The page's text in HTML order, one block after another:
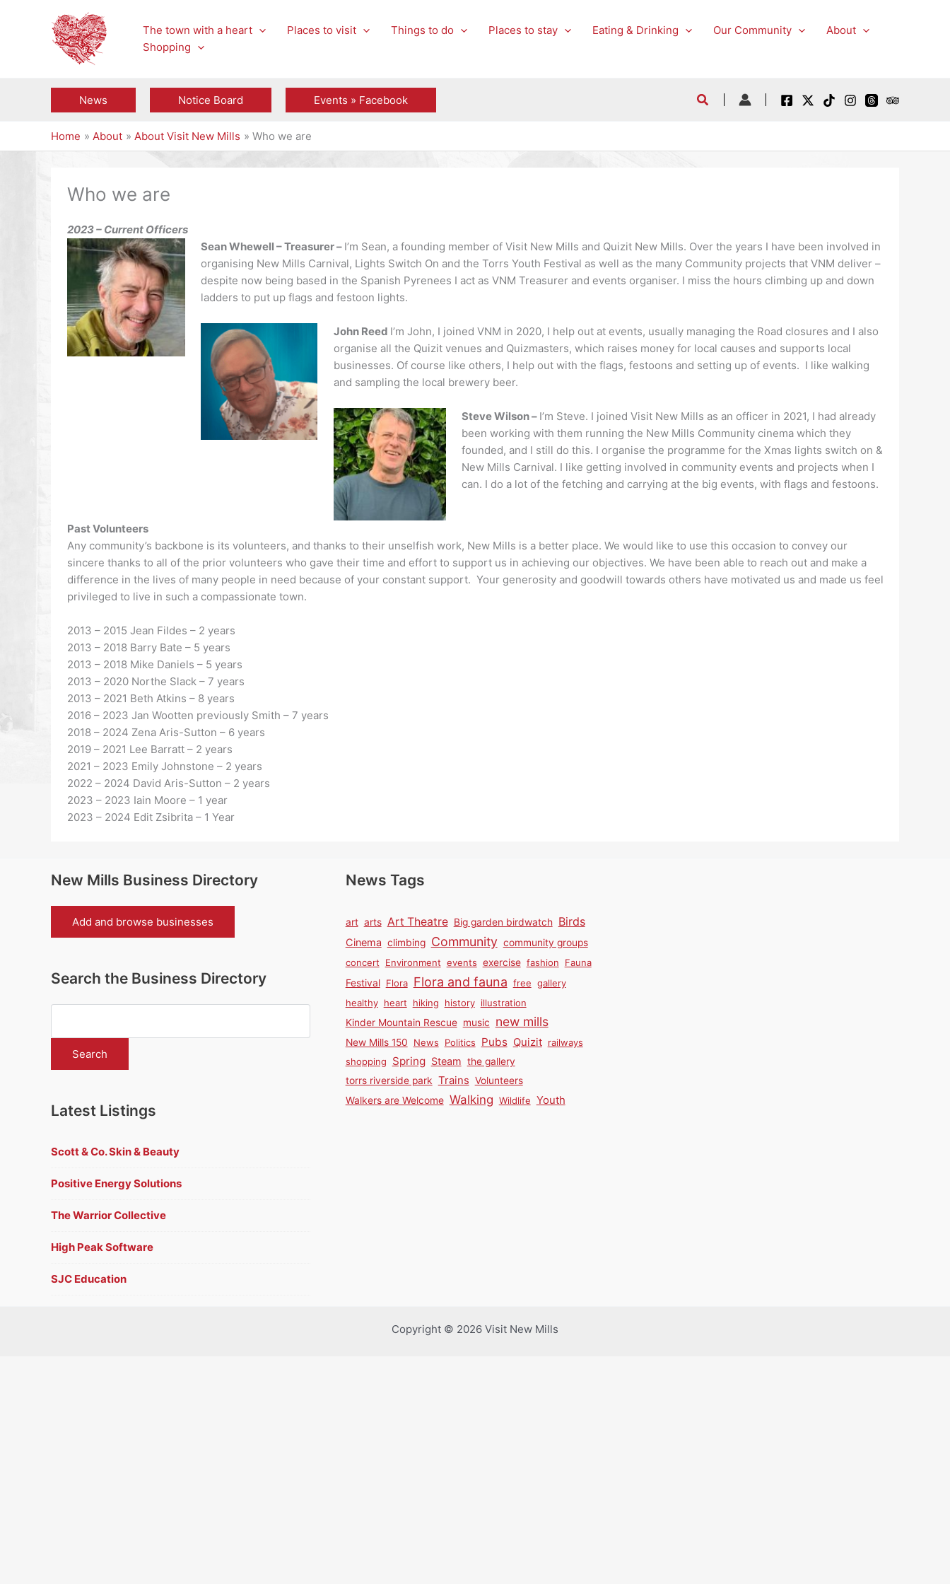
The town with a heart Places to visit Things to do Places to stay Eating & Drinking Our Community
About
Shopping
News Notice Board Events » Facebook
Home About About Visit New Mills Who we are
Who we are
2023 – Current Officers
Sean Whewell – Treasurer – I’m Sean, a founding member of Visit New Mills and Quizit New Mills. Over the years I have been involved in
organising New Mills Carnival, Lights Switch On and the Torrs Youth Festival as well as the many Community projects that VNM deliver –
despite now being based in the Spanish Pyrenees I act as VNM Treasurer and events organiser. I miss the hours climbing up and down
ladders to put up flags and festoon lights.
John Reed I’m John, I joined VNM in 2020, I help out at events, usually managing the Road closures and I also
organise all the Quizit venues and Quizmasters, which raises money for local causes and supports local
businesses. Of course like others, I help out with the flags, festoons and setting up of events. I like walking
and sampling the local brewery beer.
Steve Wilson – I’m Steve. I joined Visit New Mills as an officer in 2021, I had already
been working with them running the New Mills Community cinema which they
founded, and I still do this. I organise the programme for the Xmas lights switch on &
New Mills Carnival. I like getting involved in community events and projects when I
can. I do a lot of the fetching and carrying at the big events, with flags and festoons.
Past Volunteers
Any community’s backbone is its volunteers, and thanks to their unselfish work, New Mills is a better place. We would like to use this occasion to convey our
sincere thanks to all of the prior volunteers who gave their time and effort to support us in achieving our objectives. We have been able to reach out and make a
difference in the lives of many people in need because of your constant support. Your generosity and goodwill towards others have motivated us and made us feel
privileged to live in such a compassionate town.
2013 – 2015 Jean Fildes – 2 years
2013 – 2018 Barry Bate – 5 years
2013 – 2018 Mike Daniels – 5 years
2013 – 2020 Northe Slack – 7 years
2013 – 2021 Beth Atkins – 8 years
2016 – 2023 Jan Wootten previously Smith – 7 years
2018 – 2024 Zena Aris-Sutton – 6 years
2019 – 2021 Lee Barratt – 2 years
2021 – 2023 Emily Johnstone – 2 years
2022 – 2024 David Aris-Sutton – 2 years
2023 – 2023 Iain Moore – 1 year
2023 – 2024 Edit Zsibrita – 1 Year
New Mills Business Directory
Add and browse businesses
Search the Business Directory
Latest Listings
Scott & Co. Skin & Beauty
Positive Energy Solutions
The Warrior Collective
High Peak Software
SJC Education
News Tags
art arts Art Theatre Big garden birdwatch Birds
Cinema climbing Community community groups
concert
Environment events exercise fashion
Fauna
Festival Flora Flora and fauna free gallery
healthy heart hiking history illustration
Kinder Mountain Rescue music new mills
New Mills 150 News Politics Pubs Quizit railways
shopping
Spring Steam the gallery
torrs riverside park Trains Volunteers
Walkers are Welcome Walking Wildlife Youth
Copyright © 2026 Visit New Mills